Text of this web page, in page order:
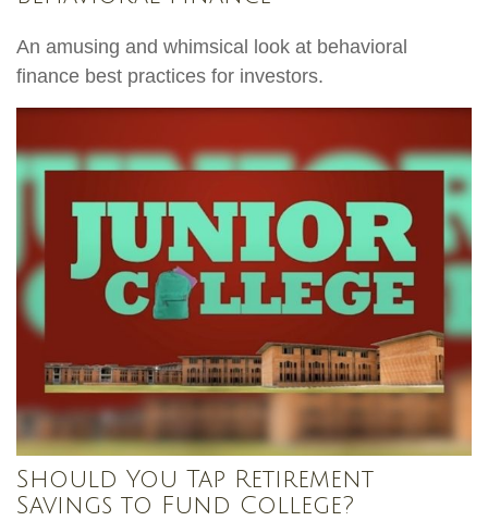
An amusing and whimsical look at behavioral
finance best practices for investors.
Should You Tap Retirement
Savings to Fund College?